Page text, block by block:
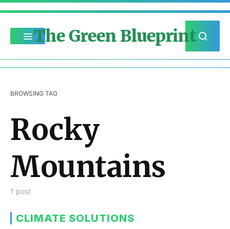
The Green Blueprint
BROWSING TAG
Rocky
Mountains
1 post
CLIMATE SOLUTIONS